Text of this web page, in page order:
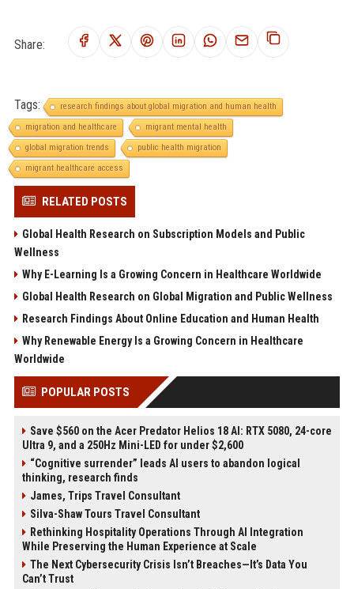
Share:
Tags:
research findings about global migration and human health
migration and healthcare
migrant mental health
global migration trends
public health migration
migrant healthcare access
RELATED POSTS
Global Health Research on Subscription Models and Public
Wellness
Why E-Learning Is a Growing Concern in Healthcare Worldwide
Global Health Research on Global Migration and Public Wellness
Research Findings About Online Education and Human Health
Why Renewable Energy Is a Growing Concern in Healthcare
Worldwide
POPULAR POSTS
Save $560 on the Acer Predator Helios 18 AI: RTX 5080, 24-core
Ultra 9, and a 250Hz Mini-LED for under $2,600
“Cognitive surrender” leads AI users to abandon logical
thinking, research finds
James, Trips Travel Consultant
Silva-Shaw Tours Travel Consultant
Rethinking Hospitality Operations Through AI Integration
While Preserving the Human Experience at Scale
The Next Cybersecurity Crisis Isn’t Breaches—It’s Data You
Can’t Trust